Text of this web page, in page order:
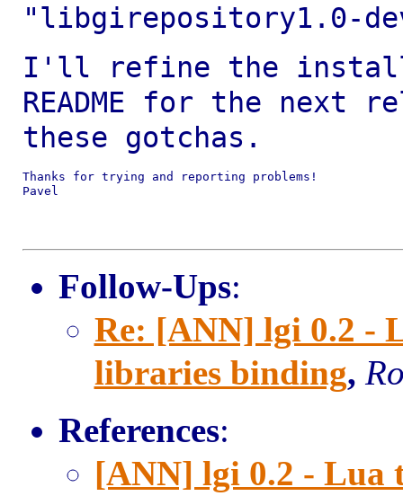
"libgirepository1.0-
I'll refine the
README for the next
these gotchas.
Thanks for trying and reporting problems!
Pavel
Follow-Ups:
Re: [ANN] lgi 0.2 -
libraries binding,
References:
[ANN] lgi 0.2 - Lua